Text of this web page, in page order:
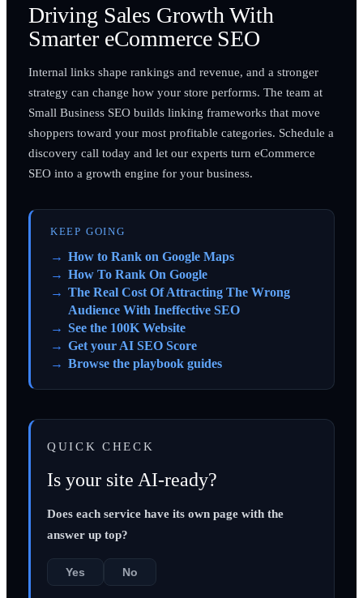
Driving Sales Growth With
Smarter eCommerce SEO
Internal links shape rankings and revenue, and a stronger
strategy can change how your store performs. The team at
Small Business SEO builds linking frameworks that move
shoppers toward your most profitable categories. Schedule a
discovery call today and let our experts turn eCommerce
SEO into a growth engine for your business.
KEEP GOING
How to Rank on Google Maps
How To Rank On Google
The Real Cost Of Attracting The Wrong
Audience With Ineffective SEO
See the 100K Website
Get your AI SEO Score
Browse the playbook guides
QUICK CHECK
Is your site AI-ready?
Does each service have its own page with the
answer up top?
Yes No